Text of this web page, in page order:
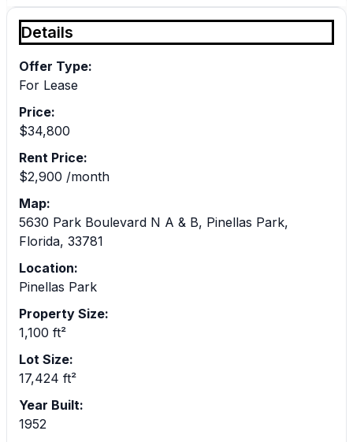
Details
Offer Type:
For Lease
Price:
$34,800
Rent Price:
$2,900 /month
Map:
5630 Park Boulevard N A & B, Pinellas Park,
Florida, 33781
Location:
Pinellas Park
Property Size:
1,100 ft²
Lot Size:
17,424 ft²
Year Built:
1952